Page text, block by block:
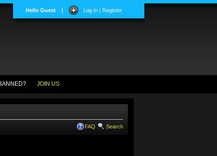
Hello Guest | Log In | Register
JOIN US
FAQ Search